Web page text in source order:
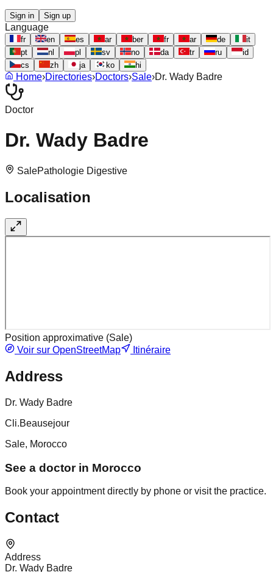
Sign in Sign up
Language
fr en es ar ber fr ar de
it
pt
nl pl sv no da tr ru
id
cs
zh ja ko hi
Home›Directories›Doctors›Sale›Dr. Wady Badre
Doctor
Dr. Wady Badre
SalePathologie Digestive
Localisation
Position approximative (Sale)
Voir sur OpenStreetMap
Itinéraire
Address
Dr. Wady Badre
Cli.Beausejour
Sale, Morocco
See a doctor in Morocco
Book your appointment directly by phone or visit the practice.
Contact
Address
Dr. Wady Badre